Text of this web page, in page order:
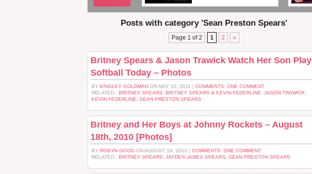
Posts with category 'Sean Preston Spears'
Page 1 of 2 1 2 »
Britney Spears & Jason Trawick Watch Her Son Play
Softball Today – Photos
BY KINSLEY GOLDMAN ON MAY 15, 2011 | COMMENTS: ONE COMMENT
RELATED : BRITNEY SPEARS BRITNEY SPEARS & KEVIN FEDERLINE JASON TRAWICK
KEVIN FEDERLINE
SEAN PRESTON SPEARS
Britney and Her Boys at Johnny Rockets – August
18th, 2010 [Photos]
BY ROBYN GOOD ON AUGUST 19, 2010 | COMMENTS: ONE COMMENT
RELATED : BRITNEY SPEARS JAYDEN JAMES SPEARS SEAN PRESTON SPEARS